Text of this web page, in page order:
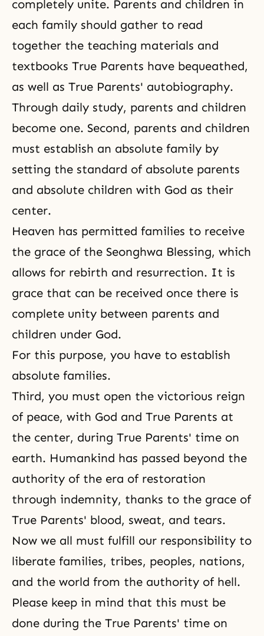
completely unite. Parents and children in
each family should gather to read
together the teaching materials and
textbooks True Parents have bequeathed,
as well as True Parents' autobiography.
Through daily study, parents and children
become one. Second, parents and children
must establish an absolute family by
setting the standard of absolute parents
and absolute children with God as their
center.
Heaven has permitted families to receive
the grace of the Seonghwa Blessing, which
allows for rebirth and resurrection. It is
grace that can be received once there is
complete unity between parents and
children under God.
For this purpose, you have to establish
absolute families.
Third, you must open the victorious reign
of peace, with God and True Parents at
the center, during True Parents' time on
earth. Humankind has passed beyond the
authority of the era of restoration
through indemnity, thanks to the grace of
True Parents' blood, sweat, and tears.
Now we all must fulfill our responsibility to
liberate families, tribes, peoples, nations,
and the world from the authority of hell.
Please keep in mind that this must be
done during the True Parents' time on